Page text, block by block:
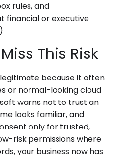
rules, and
financial or executive
)
This Risk
because it often
or normal-looking cloud
warns not to trust an
looks familiar, and
only for trusted,
risk permissions where
your business now has